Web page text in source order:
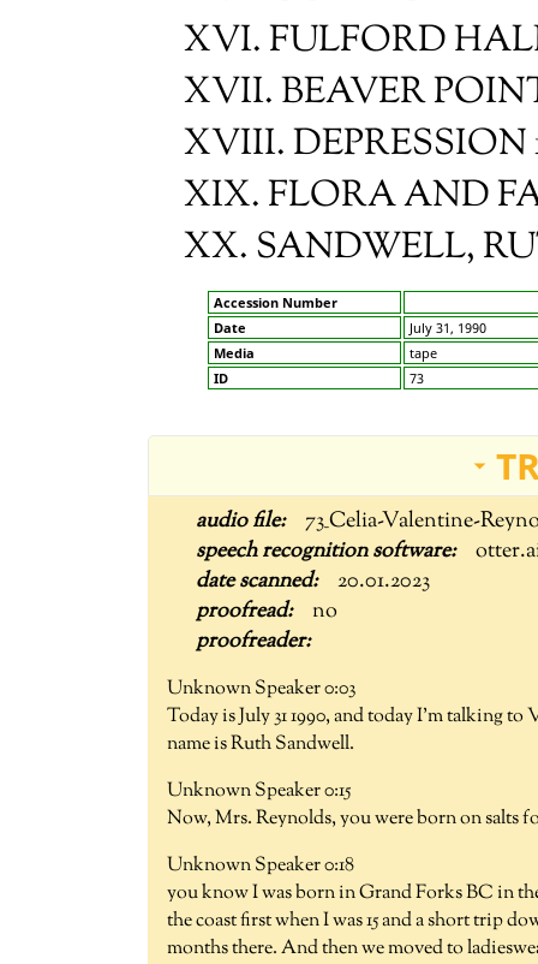
XVI. FULFORD
XVII. BEAVER
XVIII. DEPRESSION
XIX. FLORA AND
XX. SANDWELL,
Accession Number
Date
July 31, 1990
Media
tape
ID
73
73_Celia-Valentine-
20.01.2023
no
Unknown Speaker 0:03
Today is July 31 1990, and today I'm talking
name is Ruth Sandwell.
Unknown Speaker 0:15
Now, Mrs. Reynolds, you were born on salts
Unknown Speaker 0:18
you know I was born in Grand Forks BC in
the coast first when I was 15 and a short trip
months there. And then we moved to